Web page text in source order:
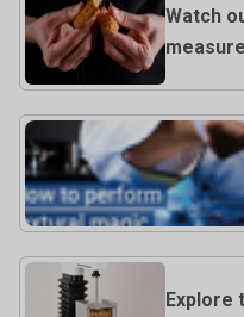
Watch
Explore